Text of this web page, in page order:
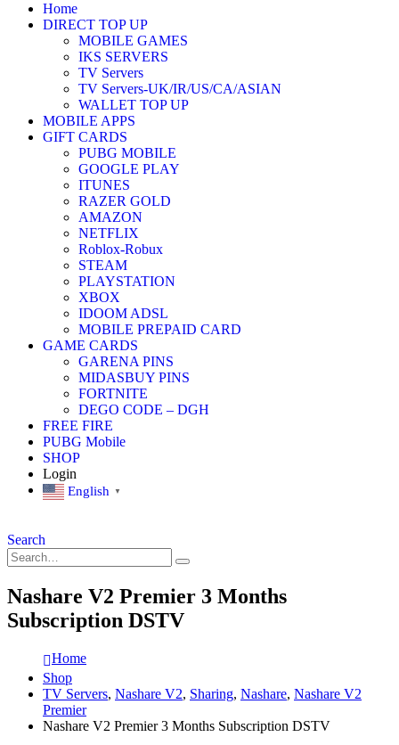
Home
DIRECT TOP UP
MOBILE GAMES
IKS SERVERS
TV Servers
TV Servers-UK/IR/US/CA/ASIAN
WALLET TOP UP
MOBILE APPS
GIFT CARDS
PUBG MOBILE
GOOGLE PLAY
ITUNES
RAZER GOLD
AMAZON
NETFLIX
Roblox-Robux
STEAM
PLAYSTATION
XBOX
IDOOM ADSL
MOBILE PREPAID CARD
GAME CARDS
GARENA PINS
MIDASBUY PINS
FORTNITE
DEGO CODE – DGH
FREE FIRE
PUBG Mobile
SHOP
Login
English ▼
Search
Nashare V2 Premier 3 Months
Subscription DSTV
Home
Shop
TV Servers, Nashare V2, Sharing, Nashare, Nashare V2
Premier
Nashare V2 Premier 3 Months Subscription DSTV